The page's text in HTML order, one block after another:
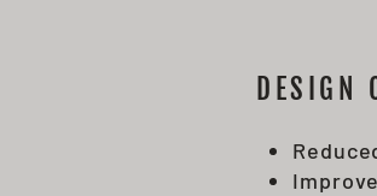
DESIGN